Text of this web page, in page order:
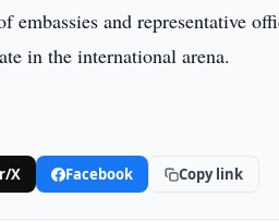
and representative
in the international arena.
X Facebook Copy link